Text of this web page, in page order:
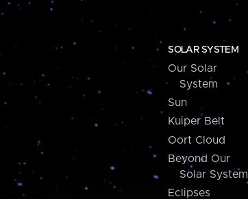
SOLAR SYSTEM
Our Solar
System
Sun
Kuiper Belt
Oort Cloud
Beyond Our
Solar System
Eclipses